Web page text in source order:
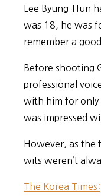
Lee Byung-Hun
was 18, he was
remember a
Before shooting
professional
with him for only
was impressed
However, as the
wits weren’t
The Korea Times: